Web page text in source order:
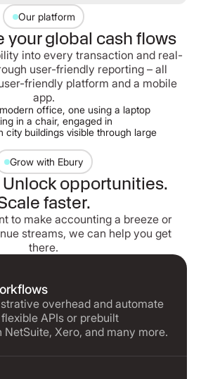
Our platform
your global cash flows
into every transaction and real-
user-friendly reporting – all
friendly platform and a mobile
app.
Grow with Ebury
Unlock opportunities.
faster.
to make accounting a breeze or
streams, we can help you get
there.
overhead and automate
APIs or prebuilt
Xero, and many more.